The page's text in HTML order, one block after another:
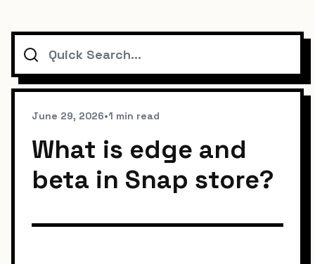
Search
June 29, 2026•1 min read
What is edge and
beta in Snap store?